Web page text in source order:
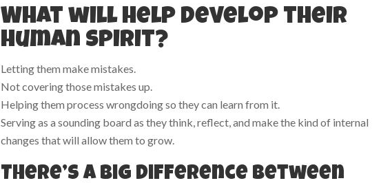
What will help develop their
human spirit?
Letting them make mistakes.
Not covering those mistakes up.
Helping them process wrongdoing so they can learn from it.
Serving as a sounding board as they think, reflect, and make the kind of internal
changes that will allow them to grow.
There’s a big difference between